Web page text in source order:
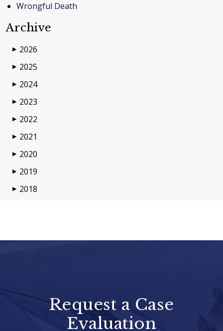
Wrongful Death
Archive
▶ 2026
▶ 2025
▶ 2024
▶ 2023
▶ 2022
▶ 2021
▶ 2020
▶ 2019
▶ 2018
Request a Case
Evaluation